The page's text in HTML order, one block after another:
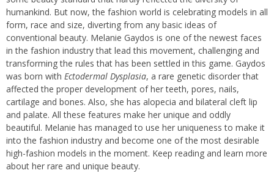
humankind. But now, the fashion world is celebrating models in all
form, race and size, diverting from any basic ideas of
conventional beauty. Melanie Gaydos is one of the newest faces
in the fashion industry that lead this movement, challenging and
transforming the rules that has been settled in this game. Gaydos
was born with Ectodermal Dysplasia, a rare genetic disorder that
affected the proper development of her teeth, pores, nails,
cartilage and bones. Also, she has alopecia and bilateral cleft lip
and palate. All these features make her unique and oddly
beautiful. Melanie has managed to use her uniqueness to make it
into the fashion industry and become one of the most desirable
high-fashion models in the moment. Keep reading and learn more
about her rare and unique beauty.